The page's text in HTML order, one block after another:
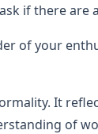
if there are
of your
It
of